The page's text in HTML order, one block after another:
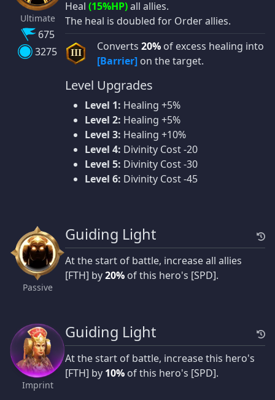
Ultimate
675
3275
Heal (15%HP)all allies.
The heal is doubled for Order allies.
III Converts 20% of excess healing into
[Barrier] on the target.
Level Upgrades
Level 1: Healing +5%
Level 2: Healing +5%
Level 3: Healing +10%
Level 4: Divinity Cost -20
Level 5: Divinity Cost -30
Level 6: Divinity Cost -45
Passive
Guiding Light
At the start of battle, increase all allies
[FTH] by20% of this hero's [SPD].
Imprint
Guiding Light
At the start of battle, increase this hero's
[FTH] by 10% of this hero's [SPD].